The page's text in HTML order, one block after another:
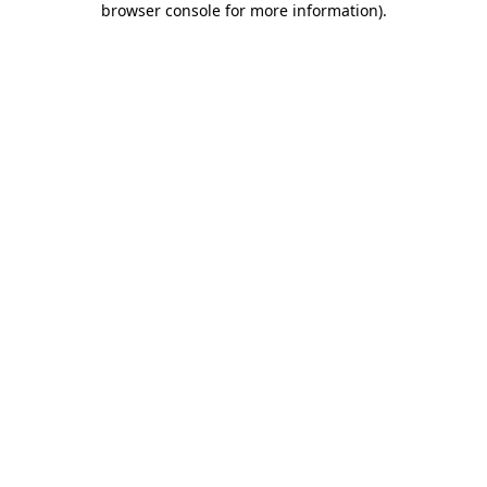
browser console for more information).